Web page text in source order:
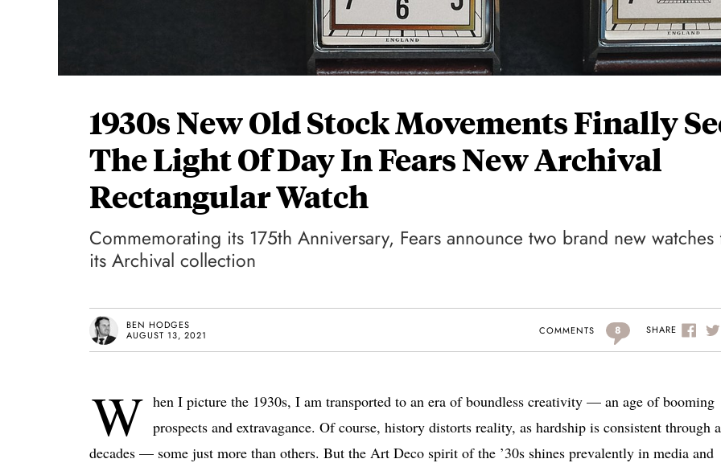
1930s New Old Stock Movements Finally
The Light Of Day In Fears New Archival
Rectangular Watch
Commemorating its 175th Anniversary, Fears announce two brand new
its Archival collection
BEN HODGES
AUGUST 13, 2021
COMMENTS 8 SHARE
W hen I picture the 1930s, I am transported to an era of boundless creativity — an age of booming
prospects and extravagance. Of course, history distorts reality, as hardship is consistent through
decades — some just more than others. But the Art Deco spirit of the ’30s shines prevalently in media and